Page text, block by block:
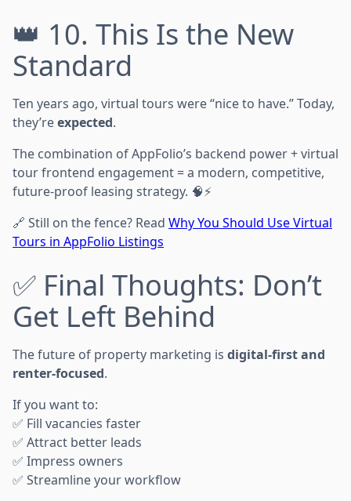
👑 10. This Is the New
Standard
Ten years ago, virtual tours were “nice to have.” Today,
they’reexpected.
The combination of AppFolio’s backend power + virtual
tour frontend engagement = a modern, competitive,
future-proof leasing strategy. 🧠⚡
🔗 Still on the fence? Read Why You Should Use Virtual
Tours in AppFolio Listings
✅ Final Thoughts: Don’t
Get Left Behind
The future of property marketing is digital-first and
renter-focused.
If you want to:
✅ Fill vacancies faster
✅ Attract better leads
✅ Impress owners
✅ Streamline your workflow